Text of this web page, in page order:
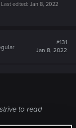
Last edited: Jan 8, 2022
#131
Jan 8, 2022
to read